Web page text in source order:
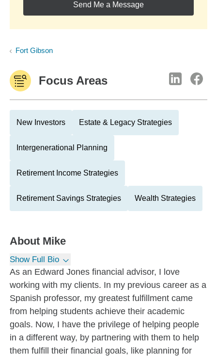
Send Me a Message
Fort Gibson
Focus Areas
New Investors Estate & Legacy Strategies
Intergenerational Planning
Retirement Income Strategies
Retirement Savings Strategies Wealth Strategies
About Mike
Show Full Bio
As an Edward Jones financial advisor, I love
working with my clients. In my previous career as a
Spanish professor, my greatest fulfillment came
from helping students achieve their academic
goals. Now, I have the privilege of helping people
in a different way, by partnering with them to help
them fulfill their financial goals, like planning for